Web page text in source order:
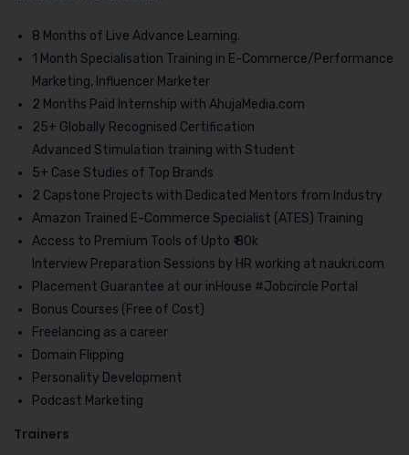
8 Months of Live Advance Learning.
1 Month Specialisation Training in E-Commerce/Performance
Marketing, Influencer Marketer
2 Months Paid Internship with AhujaMedia.com
25+ Globally Recognised Certification
Advanced Stimulation training with Student
5+ Case Studies of Top Brands
2 Capstone Projects with Dedicated Mentors from Industry
Amazon Trained E-Commerce Specialist (ATES) Training
Access to Premium Tools of Upto ₹ 80k
Interview Preparation Sessions by HR working at naukri.com
Placement Guarantee at our inHouse #Jobcircle Portal
Bonus Courses (Free of Cost)
Freelancing as a career
Domain Flipping
Personality Development
Podcast Marketing
Trainers